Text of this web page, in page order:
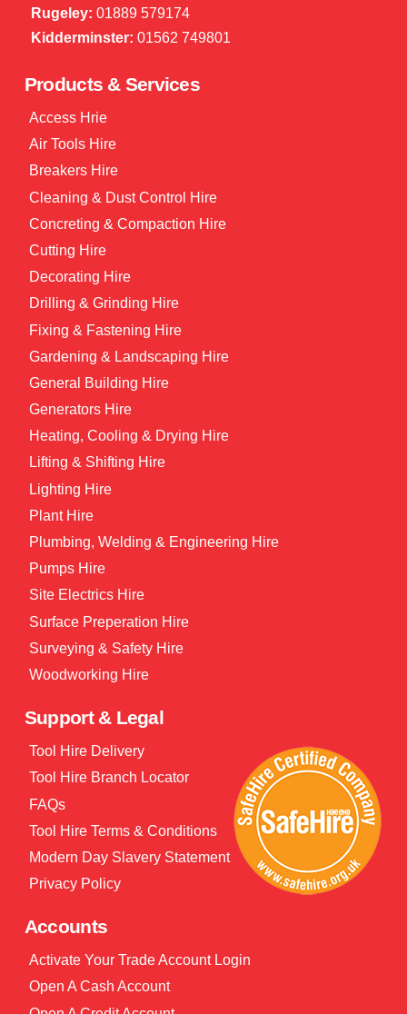
Rugeley: 01889 579174
Kidderminster: 01562 749801
Products & Services
Access Hrie
Air Tools Hire
Breakers Hire
Cleaning & Dust Control Hire
Concreting & Compaction Hire
Cutting Hire
Decorating Hire
Drilling & Grinding Hire
Fixing & Fastening Hire
Gardening & Landscaping Hire
General Building Hire
Generators Hire
Heating, Cooling & Drying Hire
Lifting & Shifting Hire
Lighting Hire
Plant Hire
Plumbing, Welding & Engineering Hire
Pumps Hire
Site Electrics Hire
Surface Preperation Hire
Surveying & Safety Hire
Woodworking Hire
Support & Legal
Tool Hire Delivery
Tool Hire Branch Locator
FAQs
Tool Hire Terms & Conditions
Modern Day Slavery Statement
Privacy Policy
Accounts
Activate Your Trade Account Login
Open A Cash Account